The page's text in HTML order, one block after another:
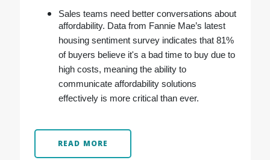
Sales teams need better conversations about
affordability. Data from Fannie Mae’s latest
housing sentiment survey indicates that 81%
of buyers believe it's a bad time to buy due to
high costs, meaning the ability to
communicate affordability solutions
effectively is more critical than ever.
READ MORE